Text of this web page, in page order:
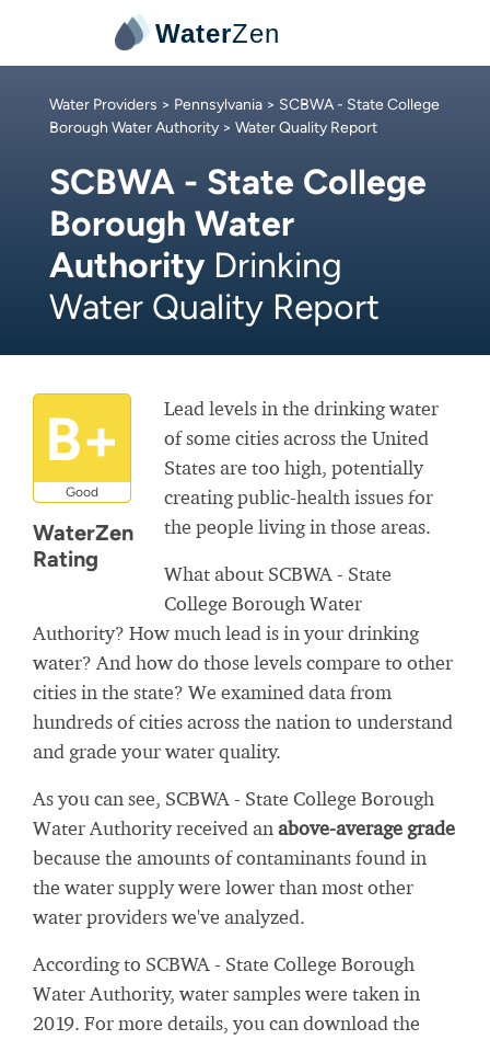
WaterZen
Water Providers > Pennsylvania > SCBWA - State College
Borough Water Authority > Water Quality Report
SCBWA - State College
Borough Water
Authority Drinking
Water Quality Report
B+
Good
WaterZen
Rating
Lead levels in the drinking water
of some cities across the United
States are too high, potentially
creating public-health issues for
the people living in those areas.
What about SCBWA - State
College Borough Water
Authority? How much lead is in your drinking
water? And how do those levels compare to other
cities in the state? We examined data from
hundreds of cities across the nation to understand
and grade your water quality.
As you can see, SCBWA - State College Borough
Water Authority received an above-average grade
because the amounts of contaminants found in
the water supply were lower than most other
water providers we've analyzed.
According to SCBWA - State College Borough
Water Authority, water samples were taken in
2019. For more details, you can download the